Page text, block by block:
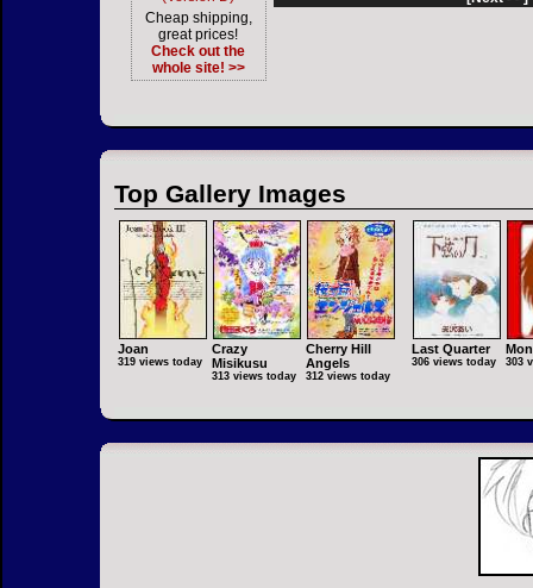
Cheap shipping,
great prices!
Check out the
whole site! >>
Top Gallery Images
Joan
319 views today
Crazy
Misikusu
313 views today
Cherry Hill
Angels
312 views today
Last Quarter
306 views today 303